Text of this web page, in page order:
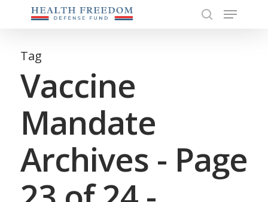
content
Menu
Tag
Vaccine
Mandate
Archives - Page